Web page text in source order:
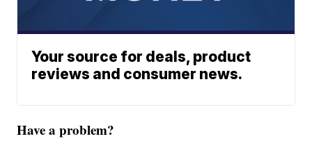
Your source for deals, product
reviews and consumer news.
Have a problem?